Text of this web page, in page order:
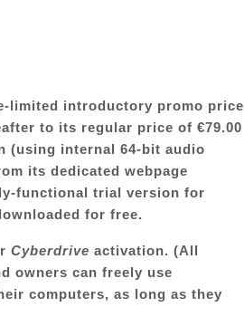
limited introductory promo price
to its regular price of €79.00
(using internal 64-bit audio
its dedicated webpage
functional trial version for
for free.
Cyberdrive activation. (All
owners can freely use
computers, as long as they